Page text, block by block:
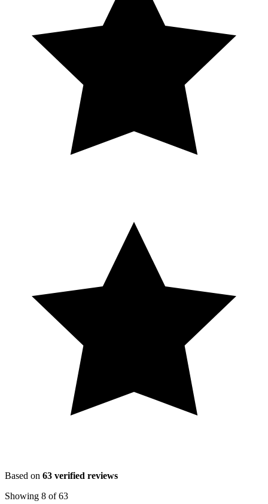
Based on 63 verified reviews
Showing 8 of63